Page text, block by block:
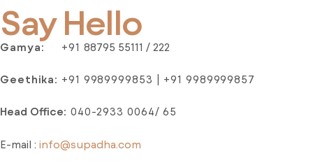
Say Hello
Gamya: +91 88795 55111 / 222
Geethika: +91 9989999853 | +91 9989999857
Head Office: 040-2933 0064/ 65
E-mail : info@supadha.com